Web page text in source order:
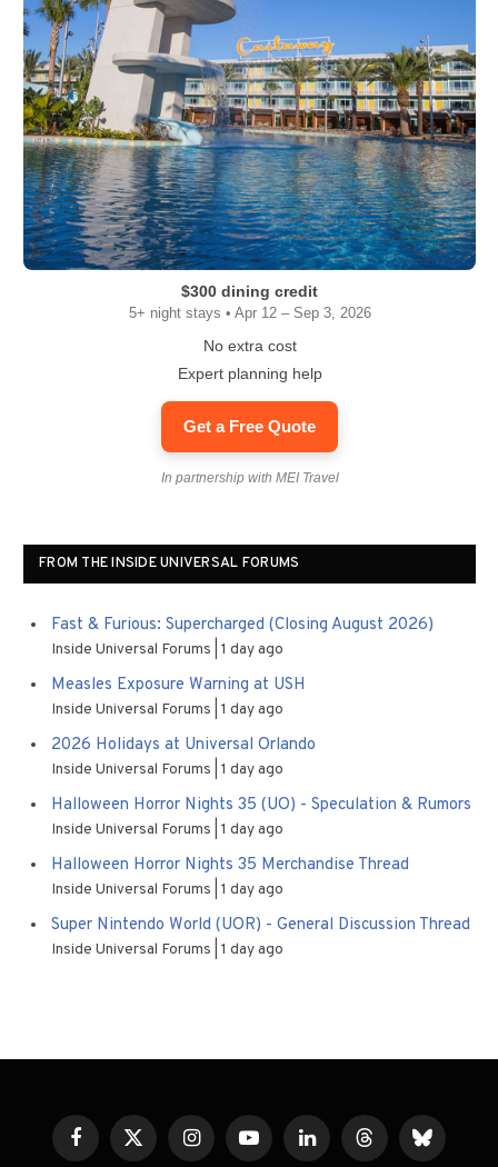
$300 dining credit
5+ night stays • Apr 12 – Sep 3, 2026
No extra cost
Expert planning help
Get a Free Quote
In partnership with MEI Travel
FROM THE INSIDE UNIVERSAL FORUMS
Fast & Furious: Supercharged (Closing August 2026)
Inside Universal Forums 1 day ago
Measles Exposure Warning at USH
Inside Universal Forums 1 day ago
2026 Holidays at Universal Orlando
Inside Universal Forums 1 day ago
Halloween Horror Nights 35 (UO) - Speculation & Rumors
Inside Universal Forums 1 day ago
Halloween Horror Nights 35 Merchandise Thread
Inside Universal Forums 1 day ago
Super Nintendo World (UOR) - General Discussion Thread
Inside Universal Forums 1 day ago
FacebookX
InstagramYouTubeLinkedInThreadsBluesky